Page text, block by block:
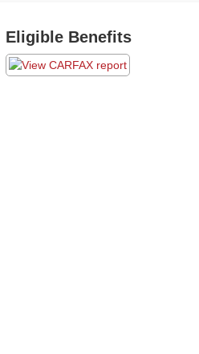
Eligible Benefits